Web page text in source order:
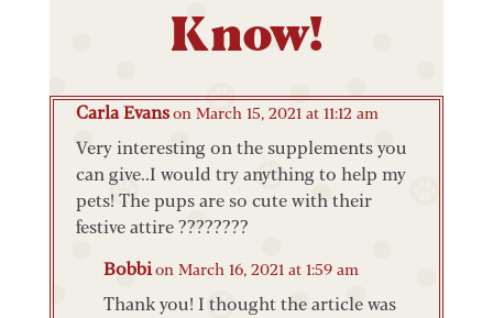
Know!
Carla Evanson March 15, 2021 at 11:12 am
Very interesting on the supplements you
can give..I would try anything to help my
pets! The pups are so cute with their
festive attire ????????
Bobbion March 16, 2021 at 1:59 am
Thank you! I thought the article was